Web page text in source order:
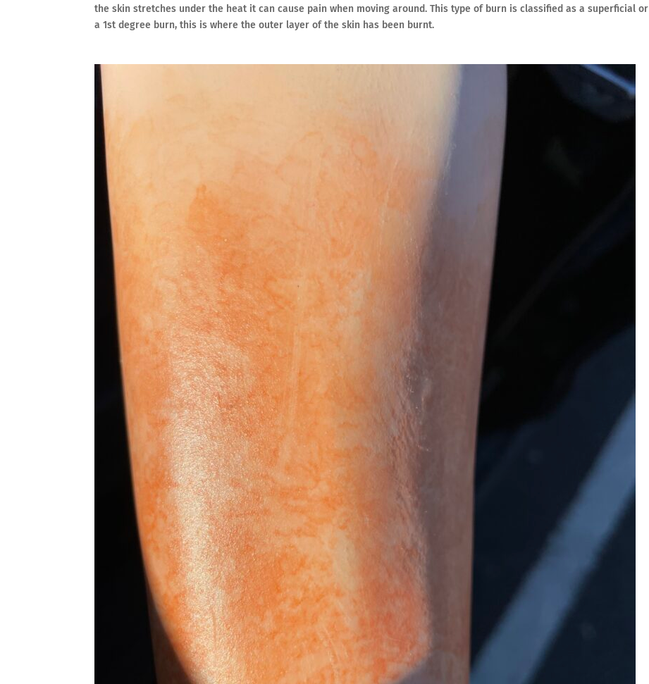
the skin stretches under the heat it can cause pain when moving around. This type of burn is classified as a superficial or
a 1st degree burn, this is where the outer layer of the skin has been burnt.